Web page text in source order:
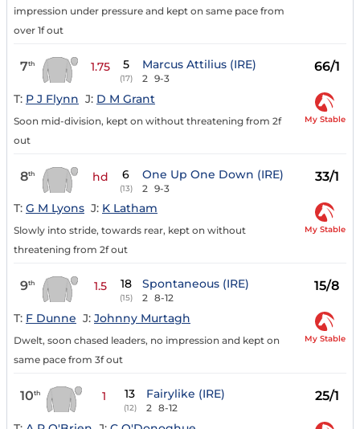
impression under pressure and kept on same pace from
over 1f out
7th 1.75 5
(17)
Marcus Attilius (IRE)
2 9-3
66/1
T: P J Flynn J: D M Grant
Soon mid-division, kept on without threatening from 2f
out
My Stable
8th hd 6
(13)
One Up One Down (IRE)
2 9-3
33/1
T: G M Lyons J: K Latham
Slowly into stride, towards rear, kept on without
threatening from 2f out
My Stable
9th 1.5 18
(15)
Spontaneous (IRE)
2 8-12
15/8
T: F Dunne J: Johnny Murtagh
Dwelt, soon chased leaders, no impression and kept on
same pace from 3f out
My Stable
10th 1 13
(12)
Fairylike (IRE)
2 8-12
25/1